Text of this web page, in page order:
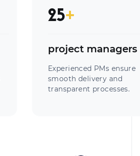
25+
project managers
Experienced PMs ensure
smooth delivery and
transparent processes.